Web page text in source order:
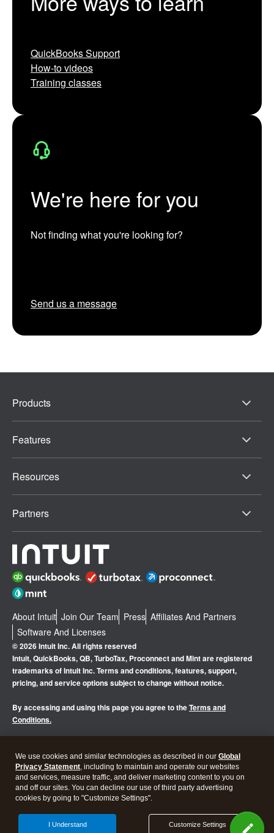
QuickBooks Support
How-to videos
Training classes
We're here for you
Not finding what you're looking for?
Send us a message
Products
Features
Resources
Partners
About Intuit Join Our Team Press Affiliates And Partners
Software And Licenses
© 2026 Intuit Inc. All rights reserved
Intuit, QuickBooks, QB, TurboTax, Proconnect and Mint are registered
trademarks of Intuit Inc. Terms and conditions, features, support,
pricing, and service options subject to change without notice.
By accessing and using this page you agree to theTerms and
Conditions.
Legal Privacy Security
We use cookies and similar technologies as described in our Global
Privacy Statement, including to maintain and operate our websites
and services, measure traffic, and deliver marketing content to you on
and off our sites. You can decline our use of third party advertising
cookies by going to "Customize Settings".
Customize Settings
I Understand